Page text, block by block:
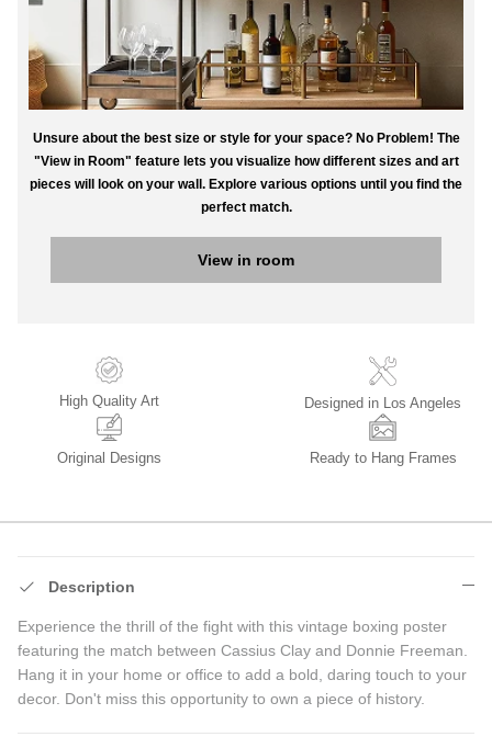
Unsure about the best size or style for your space? No Problem! The
"View in Room" feature lets you visualize how different sizes and art
pieces will look on your wall. Explore various options until you find the
perfect match.
View in room
High Quality Art Designed in Los Angeles
Original Designs Ready to Hang Frames
Description
Experience the thrill of the fight with this vintage boxing poster
featuring the match between Cassius Clay and Donnie Freeman.
Hang it in your home or office to add a bold, daring touch to your
decor. Don't miss this opportunity to own a piece of history.